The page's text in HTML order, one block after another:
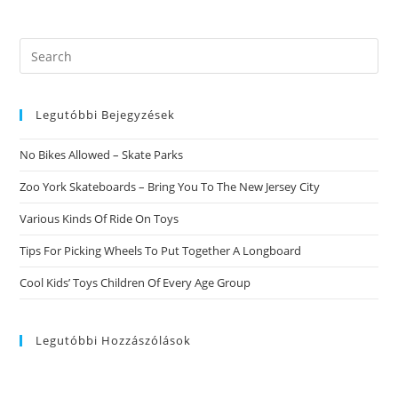
Search
this
Legutóbbi Bejegyzések
No Bikes Allowed – Skate Parks
Zoo York Skateboards – Bring You To The New Jersey City
Various Kinds Of Ride On Toys
Tips For Picking Wheels To Put Together A Longboard
Cool Kids’ Toys Children Of Every Age Group
Legutóbbi Hozzászólások